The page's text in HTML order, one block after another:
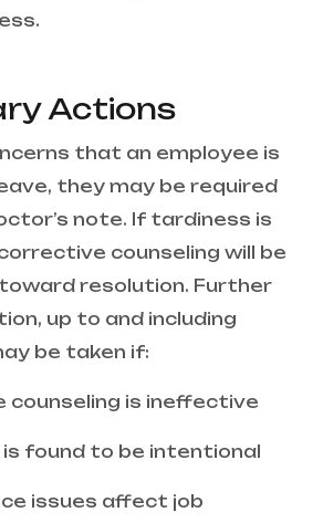
Actions
that an employee is
they may be required
note. If tardiness is
counseling will be
resolution. Further
up to and including
be taken if:
counseling is ineffective
is found to be intentional
issues affect job